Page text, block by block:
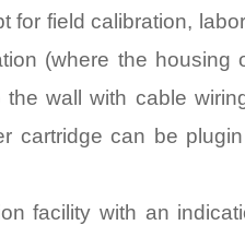
for field calibration,
(where the housing
wall with cable
cartridge can be
facility with an